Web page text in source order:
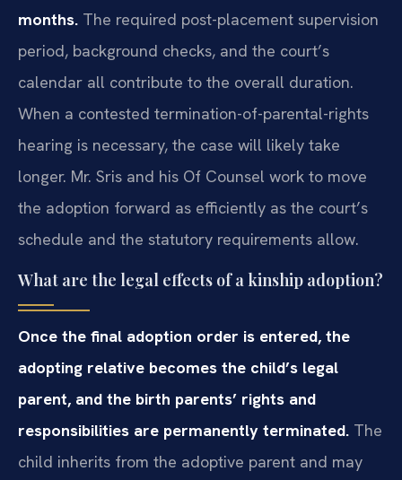
months. The required post-placement supervision
period, background checks, and the court’s
calendar all contribute to the overall duration.
When a contested termination-of-parental-rights
hearing is necessary, the case will likely take
longer. Mr. Sris and his Of Counsel work to move
the adoption forward as efficiently as the court’s
schedule and the statutory requirements allow.
What are the legal effects of a kinship adoption?
Once the final adoption order is entered, the
adopting relative becomes the child’s legal
parent, and the birth parents’ rights and
responsibilities are permanently terminated. The
child inherits from the adoptive parent and may